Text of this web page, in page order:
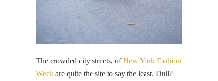
The crowded city streets, ofNew York Fashion
Week are quite the site to say the least. Dull?